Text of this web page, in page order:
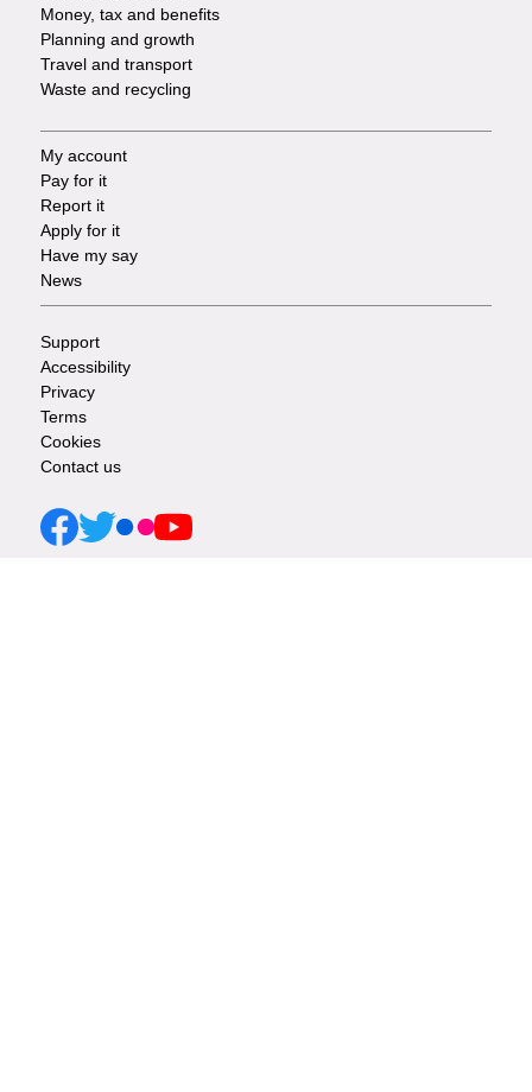
Money, tax and benefits
Planning and growth
Travel and transport
Waste and recycling
Footer
-
Tasks
My account
Pay for it
Report it
Apply for it
Have my say
News
Footer
-
Info
links
Support
Accessibility
Privacy
Terms
Cookies
Contact us